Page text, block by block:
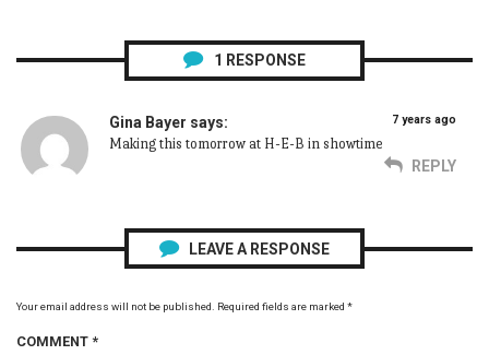
1 RESPONSE
Gina Bayer says: 7 years ago
Making this tomorrow at H-E-B in showtime
REPLY
LEAVE A RESPONSE
Your email address will not be published. Required fields are marked *
COMMENT *